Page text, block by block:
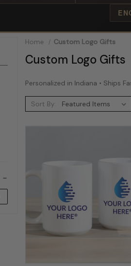
Home Custom Logo Gifts
Custom Logo Gifts
Personalized in Indiana • Ships
Sort By: